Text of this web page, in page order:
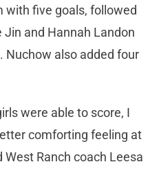
with five goals, followed
and Hannah Landon
Nuchow also added four
were able to score, I
comforting feeling at
West Ranch coach Leesa